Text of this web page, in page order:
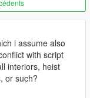
window[MLO]
i assume also
with script
interiors, heist
or such?